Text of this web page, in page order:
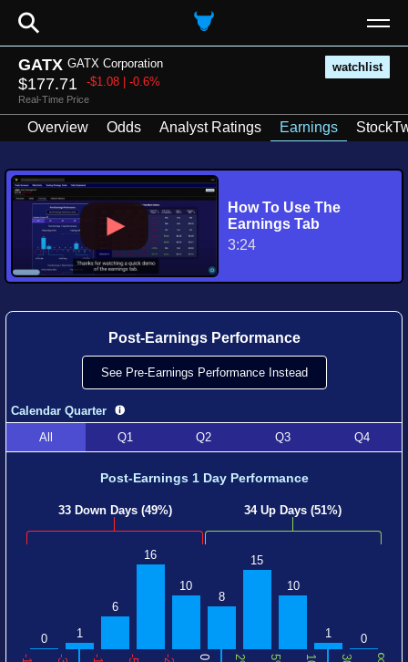
⚲
GATX GATX Corporation watchlist
$177.71 -$1.08 | -0.6%
Real-Time Price
Overview Odds Analyst Ratings Earnings
How To Use The
Earnings Tab
3:24
Post-Earnings Performance
See Pre-Earnings Performance Instead
Calendar Quarter
All
Q1 Q2 Q3 Q4
Post-Earnings 1 Day Performance
33 Down Days (49%) 34 Up Days (51%)
0 1
6
16
10
8
15
10
1 0
0 ∞